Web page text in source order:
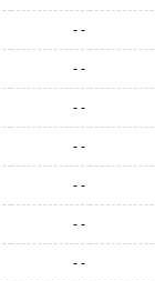
- -
- -
- -
- -
- -
- -
- -